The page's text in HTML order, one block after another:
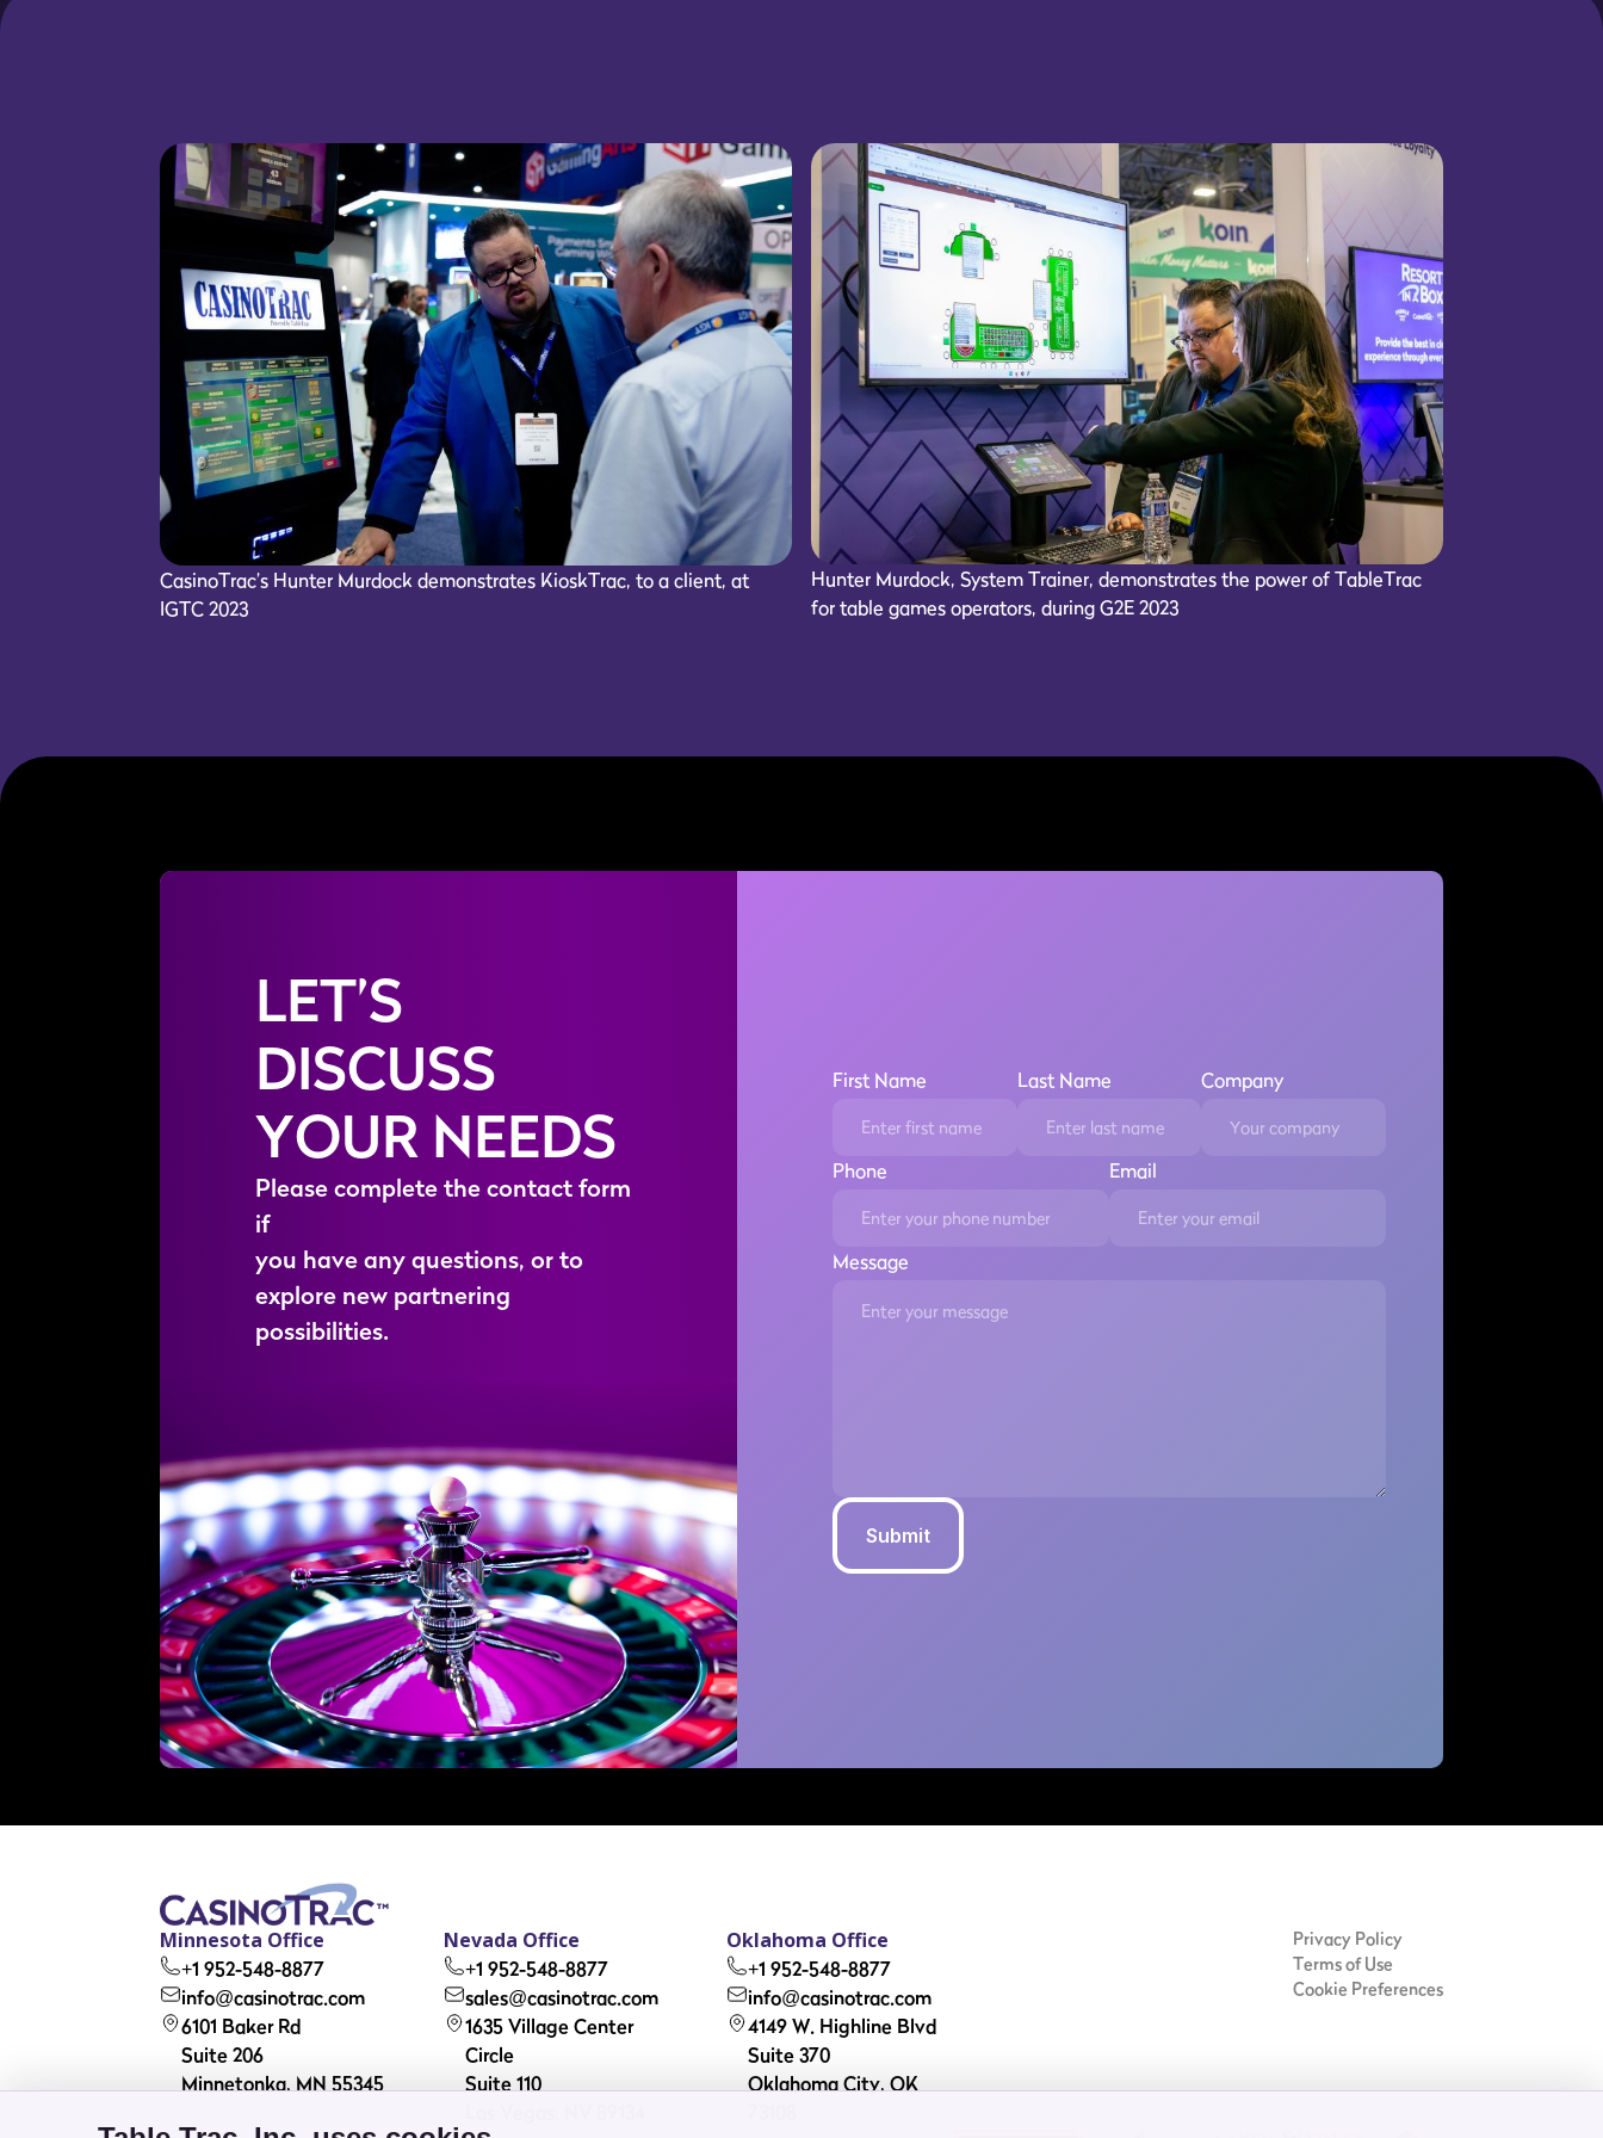
CasinoTrac’s Hunter Murdock demonstrates KioskTrac, to a client, at
IGTC 2023
Hunter Murdock, System Trainer, demonstrates the power of TableTrac
for table games operators, during G2E 2023
LET’S
DISCUSS
YOUR NEEDS
Please complete the contact form
if
you have any questions, or to
explore new partnering
possibilities.
First Name Last Name Company
Phone Email
Message
Minnesota Office
+1 952-548-8877
info@casinotrac.com
6101 Baker Rd
Suite 206
Minnetonka, MN 55345
Nevada Office
+1 952-548-8877
sales@casinotrac.com
1635 Village Center
Circle
Suite 110
Oklahoma Office
+1 952-548-8877
info@casinotrac.com
4149 W. Highline Blvd
Suite 370
Oklahoma City, OK
Privacy Policy
Terms of Use
Cookie Preferences